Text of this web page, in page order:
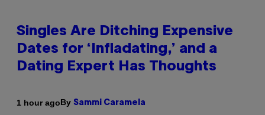
Singles Are Ditching Expensive
Dates for ‘Infladating,’ and a
Dating Expert Has Thoughts
1 hour agoBy Sammi Caramela